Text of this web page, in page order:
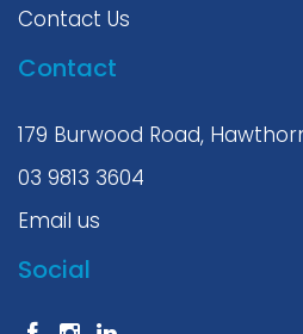
Contact Us
Contact
179 Burwood Road,
03 9813 3604
Email us
Social